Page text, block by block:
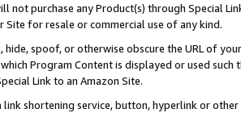
not purchase any Product(s) through Special
Site for resale or commercial use of any kind.
hide, spoof, or otherwise obscure the URL of
Program Content is displayed or used
Link to an Amazon Site.
link shortening service, button, hyperlink or